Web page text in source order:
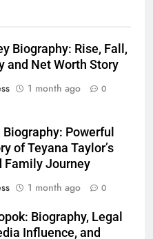
Biography: Rise, Fall,
and Net Worth Story
1 month ago 0
Powerful
of Teyana Taylor’s
Family Journey
1 month ago 0
Biography, Legal
Influence, and